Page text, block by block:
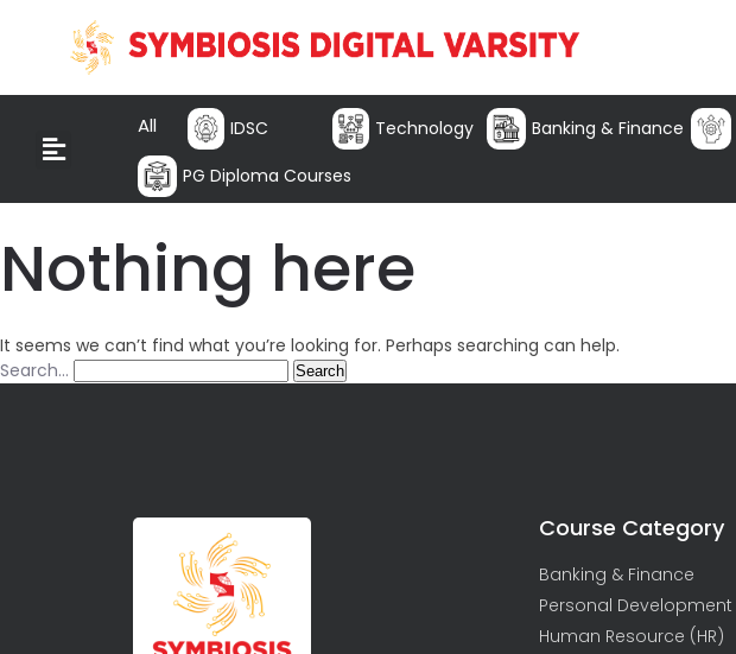
All IDSC Technology Banking & Finance
PG Diploma Courses
Nothing here
It seems we can’t find what you’re looking for. Perhaps searching can help.
Search…
Course Category
Banking & Finance
Personal Development
Human Resource (HR)